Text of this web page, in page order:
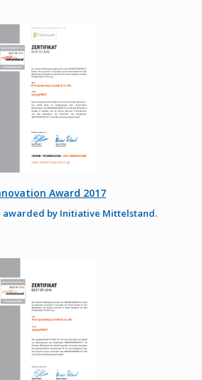
Award 2017
– awarded by Initiative Mittelstand.